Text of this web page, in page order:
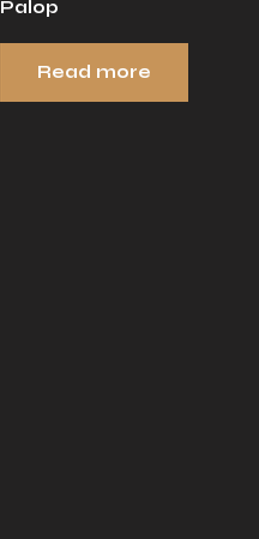
Palop
Read more